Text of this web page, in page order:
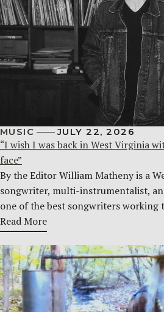
MUSIC JULY 22, 2026
“I wish I was back in West Virginia
face”
By the Editor William Matheny is a
songwriter, multi-instrumentalist,
one of the best songwriters working
Read More